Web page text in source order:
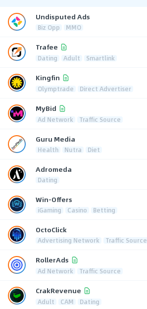
Undisputed Ads
Biz Opp MMO
Trafee
Dating Adult Smartlink
Kingfin
Olymptrade Direct Advertiser
MyBid
Ad Network Traffic Source
Guru Media
Health Nutra Diet
Adromeda
Dating
Win-Offers
iGaming Casino Betting
OctoClick
Advertising Network Traffic Source
RollerAds
Ad Network Traffic Source
CrakRevenue
Adult CAM Dating